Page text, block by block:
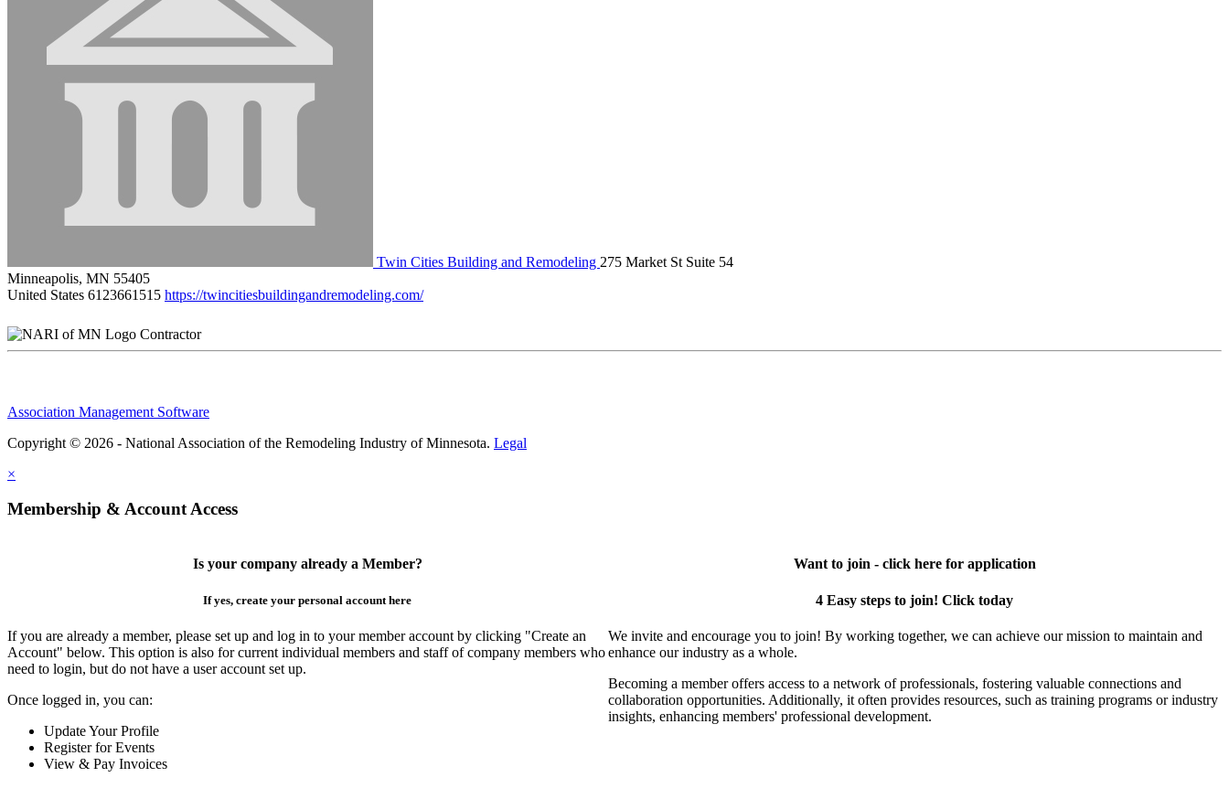
Twin Cities Building and Remodeling 275 Market St Suite 54
Minneapolis, MN 55405
United States 6123661515 https://twincitiesbuildingandremodeling.com/
Contractor
Association Management Software
Copyright © 2026 - National Association of the Remodeling Industry of Minnesota. Legal
×
Membership & Account Access
Is your company already a Member?
If yes, create your personal account here
If you are already a member, please set up and log in to your member account by clicking "Create an
Account" below. This option is also for current individual members and staff of company members who
need to login, but do not have a user account set up.
Once logged in, you can:
Update Your Profile
Register for Events
View & Pay Invoices
Want to join - click here for application
4 Easy steps to join! Click today
We invite and encourage you to join! By working together, we can achieve our mission to maintain and
enhance our industry as a whole.
Becoming a member offers access to a network of professionals, fostering valuable connections and
collaboration opportunities. Additionally, it often provides resources, such as training programs or industry
insights, enhancing members' professional development.